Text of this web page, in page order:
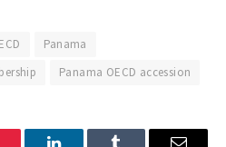
Panama
Panama OECD accession